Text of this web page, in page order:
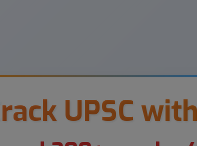
UPSC with